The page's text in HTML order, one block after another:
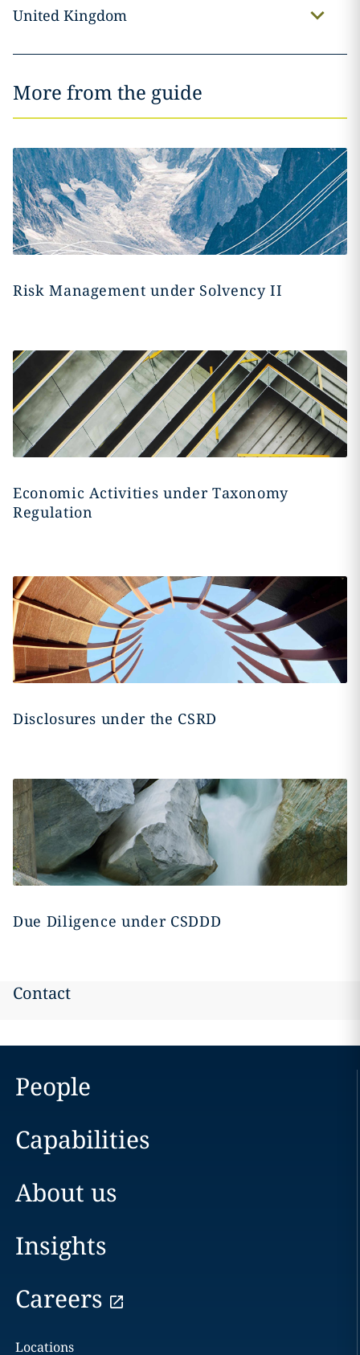
United Kingdom
More from the guide
Risk Management under Solvency II
Economic Activities under Taxonomy
Regulation
Disclosures under the CSRD
Due Diligence under CSDDD
Contact
People
Capabilities
About us
Insights
Careers
Locations